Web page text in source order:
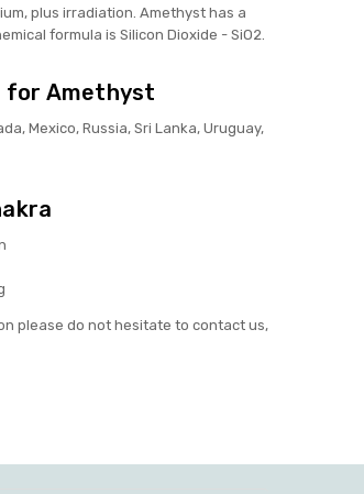
plus irradiation. Amethyst has a
formula is Silicon Dioxide - SiO2.
for Amethyst
Mexico, Russia, Sri Lanka, Uruguay,
please do not hesitate to contact us,